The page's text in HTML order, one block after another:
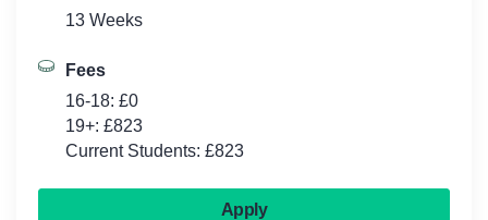
13 Weeks
Fees
16-18: £0
19+: £823
Current Students: £823
Apply